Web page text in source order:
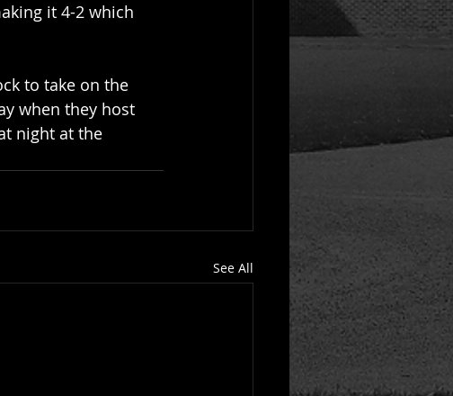
it 4-2 which
to take on the
when they host
night at the
See All